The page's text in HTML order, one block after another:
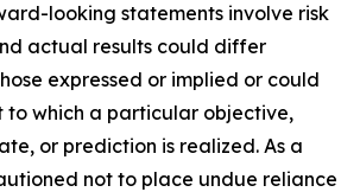
looking statements involve risk
actual results could differ
expressed or implied or could
which a particular objective,
or prediction is realized. As a
not to place undue reliance